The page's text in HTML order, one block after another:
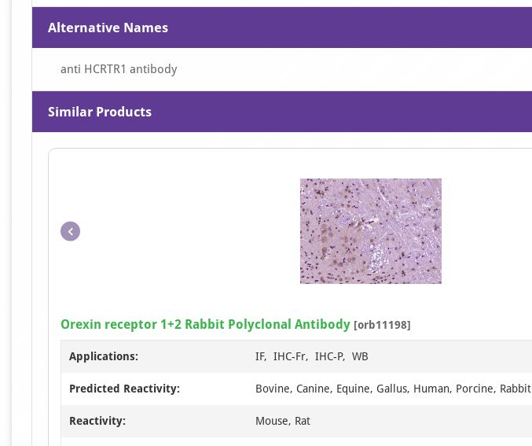
Alternative Names
anti HCRTR1 antibody
Similar Products
Item
1
of
Orexin receptor 1+2 Rabbit Polyclonal Antibody [orb11198]
Applications: IF, IHC-Fr, IHC-P, WB
Predicted Reactivity: Bovine, Canine, Equine, Gallus, Human, Porcine, Rabbit
Reactivity: Mouse, Rat